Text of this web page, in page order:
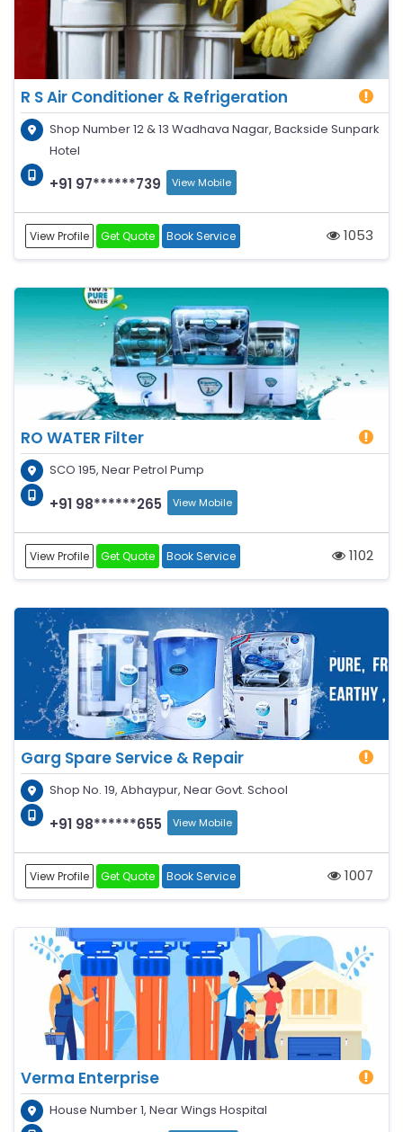
R S Air Conditioner & Refrigeration
Shop Number 12 & 13 Wadhava Nagar, Backside Sunpark
Hotel
+91 97******739 View Mobile
View Profile Get Quote Book Service 1053
RO WATER Filter
SCO 195, Near Petrol Pump
+91 98******265 View Mobile
View Profile Get Quote Book Service 1102
Garg Spare Service & Repair
Shop No. 19, Abhaypur, Near Govt. School
+91 98******655 View Mobile
View Profile Get Quote Book Service 1007
Verma Enterprise
House Number 1, Near Wings Hospital